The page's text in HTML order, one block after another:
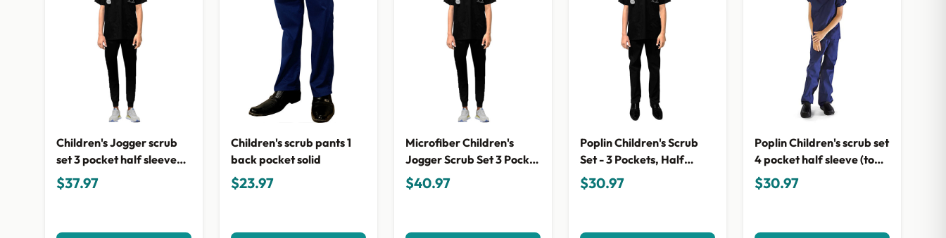
Children's Jogger scrub
set 3 pocket half sleeve
(top 2 pocket with bottom
1 pocket)
$37.97
Children's scrub pants 1
back pocket solid
$23.97
Microfiber Children's
Jogger Scrub Set 3 Pocket
Half Sleeve (top 2 pocket
with bottom 1 pocket)
$40.97
Poplin Children's Scrub
Set - 3 Pockets, Half
Sleeves (2-Pocket Top & 1-
Pocket Pant)
$30.97
Poplin Children's scrub set
4 pocket half sleeve (top 3
pocket with bottom 1
pocket)
$30.97